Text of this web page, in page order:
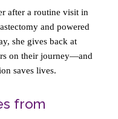
after a routine visit in
and powered
she gives back at
on their journey—and
saves lives.
from